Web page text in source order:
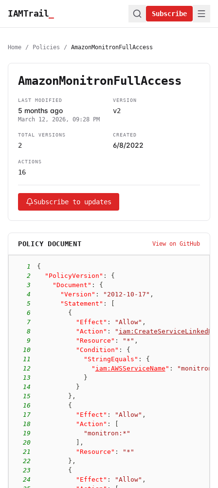
IAMTrail Subscribe
Home / Policies / AmazonMonitronFullAccess
AmazonMonitronFullAccess
LAST MODIFIED
5 months ago
March 12, 2026, 09:28 PM
VERSION
v2
TOTAL VERSIONS
2
CREATED
6/8/2022
ACTIONS
16
Subscribe to updates
POLICY DOCUMENT View on GitHub
1
{
2
"PolicyVersion" :
{
3
"Document" :
{
4
"Version" : "2012-10-17" ,
5
"Statement" :
6
{
7
"Effect" : "Allow" ,
8
"Action" : "
9
"Resource" : "*" ,
10
"Condition" :
{
11
"StringEquals" :
{
12
" iam:AWSServiceName " :
13
}
14
}
15
} ,
16
{
17
"Effect" : "Allow" ,
18
"Action" :
19
"monitron:*"
20
,
21
"Resource" :
"*"
22
} ,
23
{
24
"Effect" : "Allow" ,